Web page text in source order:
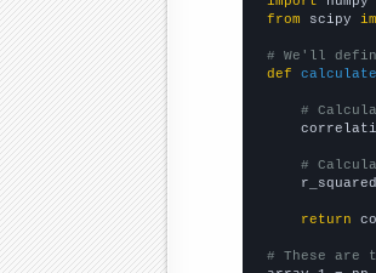
from scipy
# We'll
def
#
#
return
# These are